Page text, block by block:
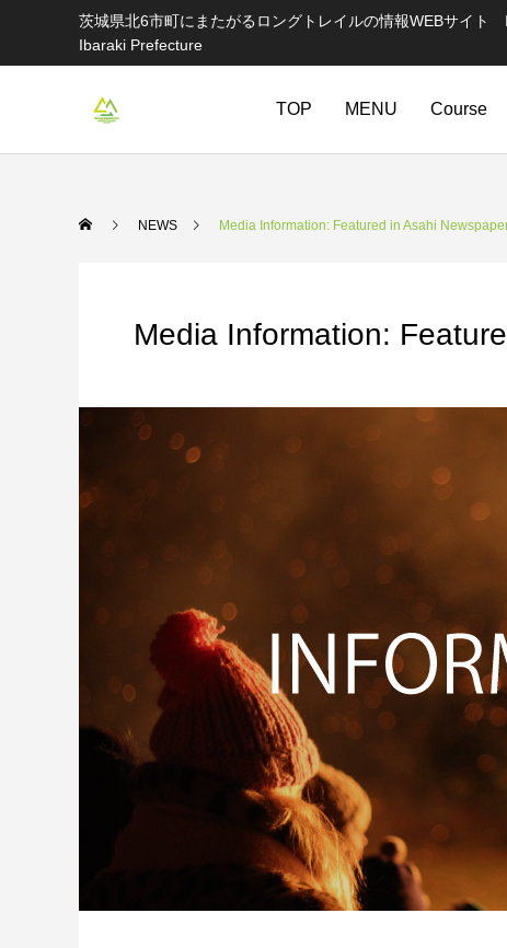
茨城県北6市町にまたがるロングトレイルの情報WEBサイ
Ibaraki Prefecture
TOP MENU Course
NEWS Media Information: Featured in Asahi
Media Information: